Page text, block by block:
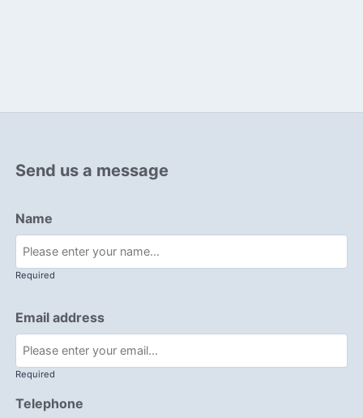
Send us a message
Name
Required
Email address
Required
Telephone